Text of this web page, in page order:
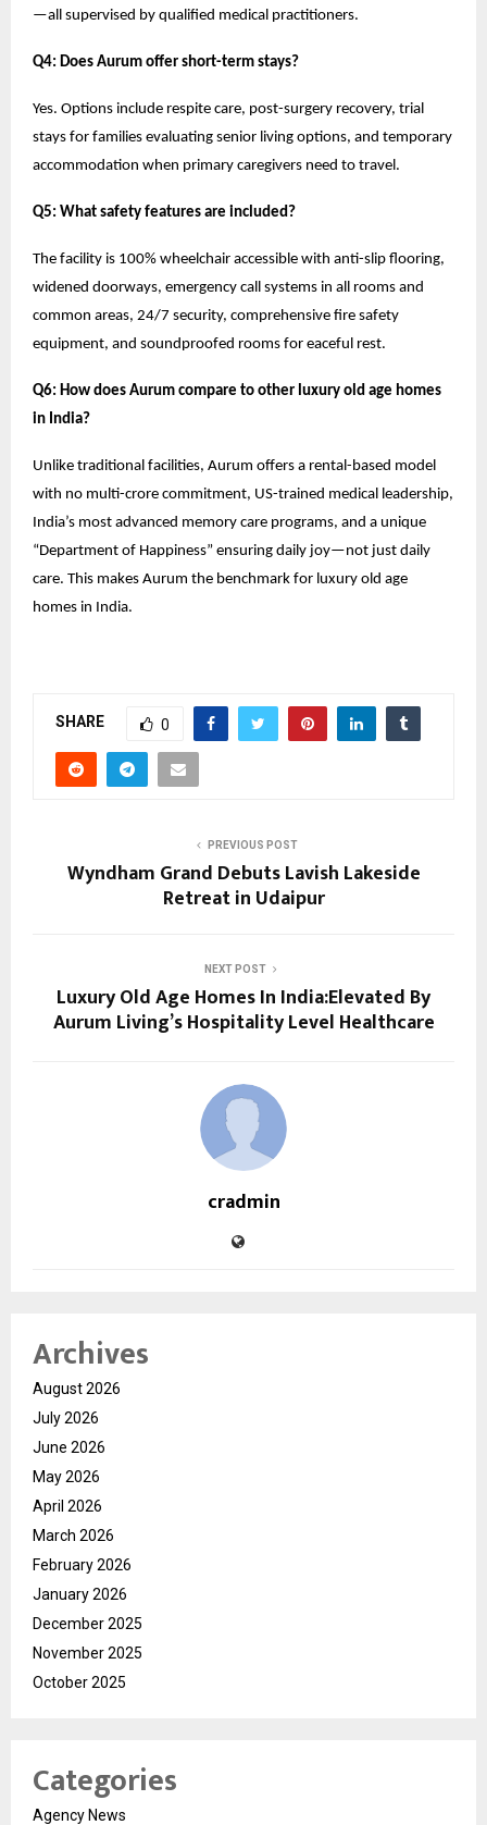
—all supervised by qualified medical practitioners.
Q4: Does Aurum offer short-term stays?
Yes. Options include respite care, post-surgery recovery, trial
stays for families evaluating senior living options, and temporary
accommodation when primary caregivers need to travel.
Q5: What safety features are included?
The facility is 100% wheelchair accessible with anti-slip flooring,
widened doorways, emergency call systems in all rooms and
common areas, 24/7 security, comprehensive fire safety
equipment, and soundproofed rooms for eaceful rest.
Q6: How does Aurum compare to other luxury old age homes
in India?
Unlike traditional facilities, Aurum offers a rental-based model
with no multi-crore commitment, US-trained medical leadership,
India’s most advanced memory care programs, and a unique
“Department of Happiness” ensuring daily joy—not just daily
care. This makes Aurum the benchmark for luxury old age
homes in India.
SHARE 0
PREVIOUS POST
Wyndham Grand Debuts Lavish Lakeside
Retreat in Udaipur
NEXT POST
Luxury Old Age Homes In India:Elevated By
Aurum Living’s Hospitality Level Healthcare
cradmin
Archives
August 2026
July 2026
June 2026
May 2026
April 2026
March 2026
February 2026
January 2026
December 2025
November 2025
October 2025
Categories
Agency News